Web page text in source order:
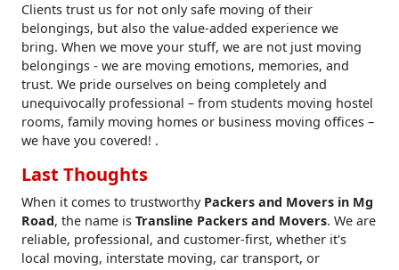
Clients trust us for not only safe moving of their
belongings, but also the value-added experience we
bring. When we move your stuff, we are not just moving
belongings - we are moving emotions, memories, and
trust. We pride ourselves on being completely and
unequivocally professional – from students moving hostel
rooms, family moving homes or business moving offices –
we have you covered! .
Last Thoughts
When it comes to trustworthy Packers and Movers in Mg
Road, the name is Transline Packers and Movers. We are
reliable, professional, and customer-first, whether it's
local moving, interstate moving, car transport, or